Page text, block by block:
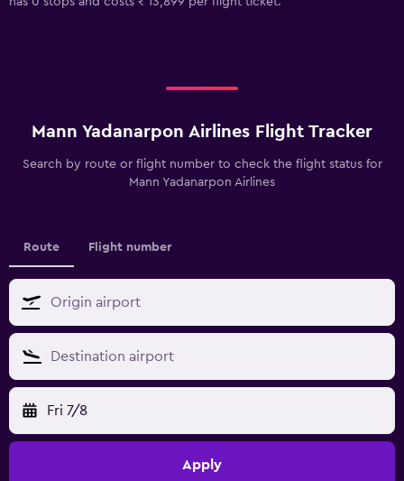
Mann Yadanarpon Airlines Flight Tracker
Search by route or flight number to check the flight status for
Mann Yadanarpon Airlines
Route Flight number
Fri 7/8
Apply